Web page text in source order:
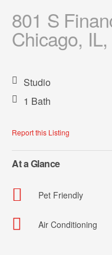
801 S
Chicago,
Studio
1 Bath
Report this Listing
At a Glance
Pet Friendly
Air Conditioning